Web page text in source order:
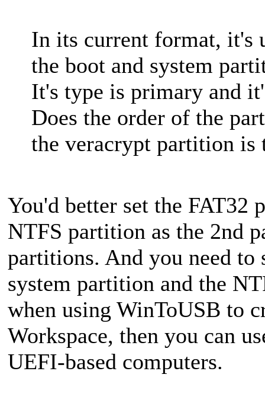
In its current format, it's
the boot and system
It's type is primary and
Does the order of the
the veracrypt partition is
You'd better set the FAT32
NTFS partition as the 2nd
partitions. And you need to
system partition and the
when using WinToUSB to
Workspace, then you can
UEFI-based computers.